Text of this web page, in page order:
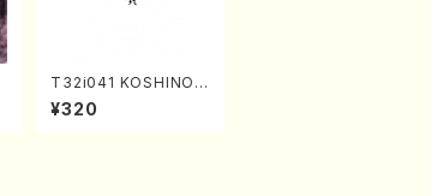
T32i041 KOSHINOF
UNAUTA(shakuhach
i/F. Ryuzan /Full Sc
¥320